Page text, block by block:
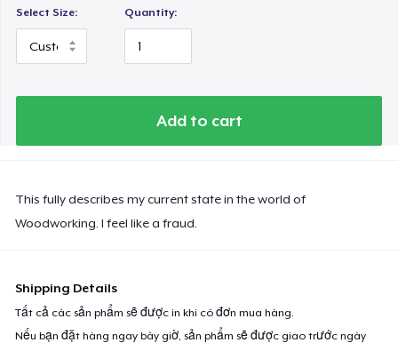
Select Size: Quantity:
Add to cart
This fully describes my current state in the world of
Woodworking. I feel like a fraud.
Shipping Details
Tất cả các sản phẩm sẽ được in khi có đơn mua hàng.
Nếu bạn đặt hàng ngay bây giờ, sản phẩm sẽ được giao trước ngày